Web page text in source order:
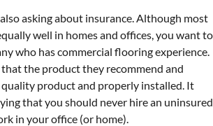
asking about insurance. Although most
well in homes and offices, you want to
who has commercial flooring experience.
the product they recommend and
product and properly installed. It
that you should never hire an uninsured
in your office (or home).